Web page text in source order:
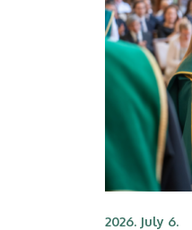
2026. July 6.